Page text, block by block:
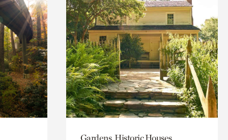
Gardens, Historic Houses